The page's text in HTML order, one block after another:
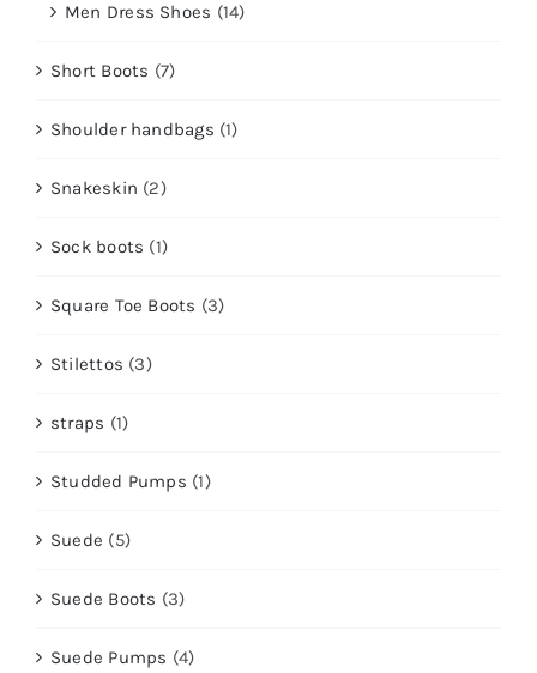
Men Dress Shoes (14)
Short Boots (7)
Shoulder handbags (1)
Snakeskin (2)
Sock boots (1)
Square Toe Boots (3)
Stilettos (3)
straps (1)
Studded Pumps (1)
Suede (5)
Suede Boots (3)
Suede Pumps (4)